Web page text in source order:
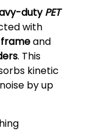
dutyPET
with
and
. This
kinetic
by up